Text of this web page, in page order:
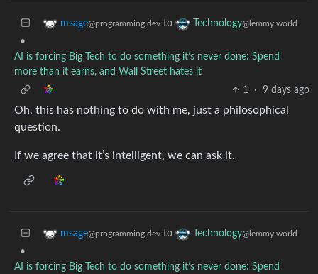
msage@programming.dev to Technology@lemmy.world
•
AI is forcing Big Tech to do something it’s never done: Spend
more than it earns, and Wall Street hates it
1
· 9 days ago
Oh, this has nothing to do with me, just a philosophical
question.
If we agree that it’s intelligent, we can ask it.
msage@programming.dev to Technology@lemmy.world
•
AI is forcing Big Tech to do something it’s never done: Spend